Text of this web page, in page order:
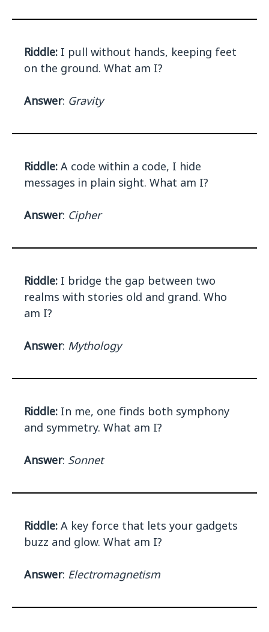
Riddle: I pull without hands, keeping feet
on the ground. What am I?
Answer: Gravity
Riddle: A code within a code, I hide
messages in plain sight. What am I?
Answer: Cipher
Riddle: I bridge the gap between two
realms with stories old and grand. Who
am I?
Answer: Mythology
Riddle: In me, one finds both symphony
and symmetry. What am I?
Answer: Sonnet
Riddle: A key force that lets your gadgets
buzz and glow. What am I?
Answer: Electromagnetism